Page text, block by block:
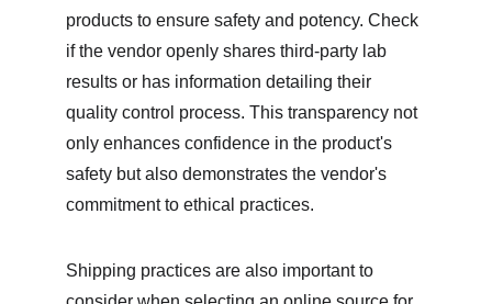
products to ensure safety and potency. Check
if the vendor openly shares third-party lab
results or has information detailing their
quality control process. This transparency not
only enhances confidence in the product's
safety but also demonstrates the vendor's
commitment to ethical practices.
Shipping practices are also important to